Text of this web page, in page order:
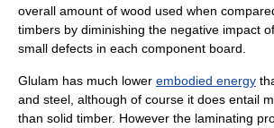
overall amount of wood used when
timbers by diminishing the negative impact
small defects in each component board.
Glulam has much lower embodied energy
and steel, although of course it does entail
than solid timber. However the laminating